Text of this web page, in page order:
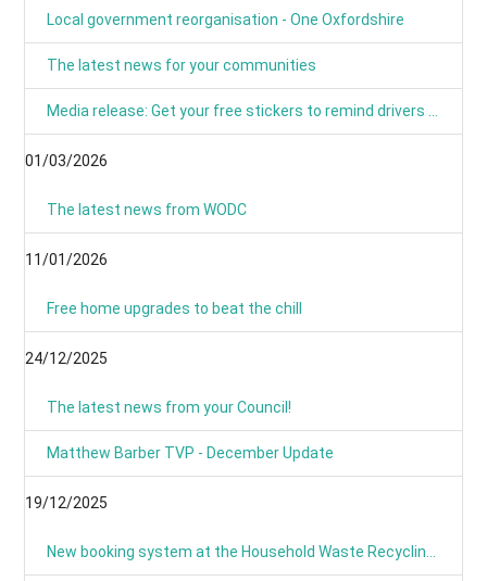
Local government reorganisation - One Oxfordshire
The latest news for your communities
01/03/2026
The latest news from WODC
11/01/2026
Free home upgrades to beat the chill
24/12/2025
The latest news from your Council!
Matthew Barber TVP - December Update
19/12/2025